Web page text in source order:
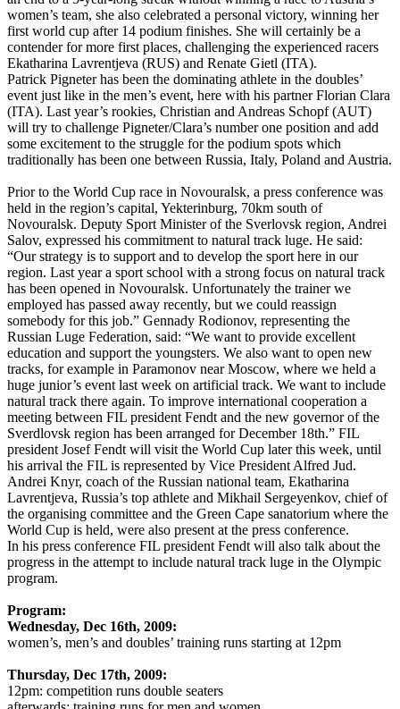
women’s team, she also celebrated a personal victory, winning her
first world cup after 14 podium finishes. She will certainly be a
contender for more first places, challenging the experienced racers
Ekatharina Lavrentjeva (RUS) and Renate Gietl (ITA).
Patrick Pigneter has been the dominating athlete in the doubles’
event just like in the men’s event, here with his partner Florian Clara
(ITA). Last year’s rookies, Christian and Andreas Schopf (AUT)
will try to challenge Pigneter/Clara’s number one position and add
some excitement to the struggle for the podium spots which
traditionally has been one between Russia, Italy, Poland and Austria.
Prior to the World Cup race in Novouralsk, a press conference was
held in the region’s capital, Yekterinburg, 70km south of
Novouralsk. Deputy Sport Minister of the Sverlovsk region, Andrei
Salov, expressed his commitment to natural track luge. He said:
“Our strategy is to support and to develop the sport here in our
region. Last year a sport school with a strong focus on natural track
has been opened in Novouralsk. Unfortunately the trainer we
employed has passed away recently, but we could reassign
somebody for this job.” Gennady Rodionov, representing the
Russian Luge Federation, said: “We want to provide excellent
education and support the youngsters. We also want to open new
tracks, for example in Paramonov near Moscow, where we held a
huge junior’s event last week on artificial track. We want to include
natural track there again. To improve international cooperation a
meeting between FIL president Fendt and the new governor of the
Sverdlovsk region has been arranged for December 18th.” FIL
president Josef Fendt will visit the World Cup later this week, until
his arrival the FIL is represented by Vice President Alfred Jud.
Andrei Knyr, coach of the Russian national team, Ekatharina
Lavrentjeva, Russia’s top athlete and Mikhail Sergeyenkov, chief of
the organising committee and the Green Cape sanatorium where the
World Cup is held, were also present at the press conference.
In his press conference FIL president Fendt will also talk about the
progress in the attempt to include natural track luge in the Olympic
program.
Program:
Wednesday, Dec 16th, 2009:
women’s, men’s and doubles’ training runs starting at 12pm
Thursday, Dec 17th, 2009:
12pm: competition runs double seaters